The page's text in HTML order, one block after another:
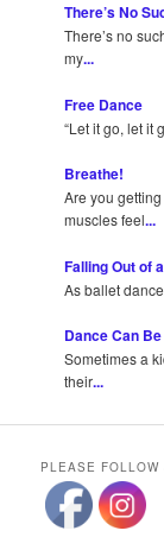
There’s No
There’s no
my...
Free Dance
“Let it go, let it
Breathe!
Are you
muscles feel...
Falling Out of
As ballet
Dance Can
Sometimes a
their...
PLEASE